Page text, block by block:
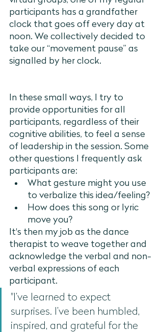
participants has a grandfather
clock that goes off every day at
noon. We collectively decided to
take our “movement pause” as
signalled by her clock.
In these small ways, I try to
provide opportunities for all
participants, regardless of their
cognitive abilities, to feel a sense
of leadership in the session. Some
other questions I frequently ask
participants are:
What gesture might you use
to verbalize this idea/feeling?
How does this song or lyric
move you?
It's then my job as the dance
therapist to weave together and
acknowledge the verbal and non-
verbal expressions of each
participant.
"I’ve learned to expect
surprises. I’ve been humbled,
inspired, and grateful for the